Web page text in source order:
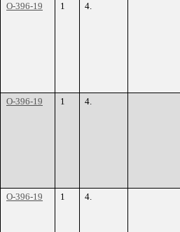
O-396-19 1 4.
O-396-19 1 4.
O-396-19 1 4.